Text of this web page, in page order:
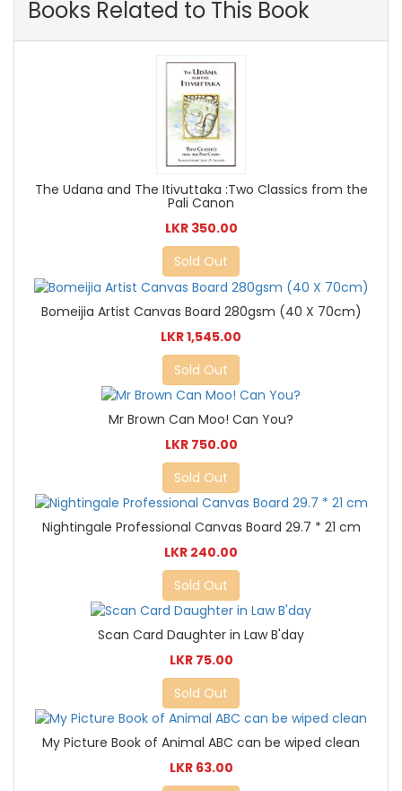
Books Related to This Book
The Udana and The Itivuttaka :Two Classics from the
Pali Canon
LKR 350.00
Sold Out
Bomeijia Artist Canvas Board 280gsm (40 X 70cm)
LKR 1,545.00
Sold Out
Mr Brown Can Moo! Can You?
LKR 750.00
Sold Out
Nightingale Professional Canvas Board 29.7 * 21 cm
LKR 240.00
Sold Out
Scan Card Daughter in Law B'day
LKR 75.00
Sold Out
My Picture Book of Animal ABC can be wiped clean
LKR 63.00